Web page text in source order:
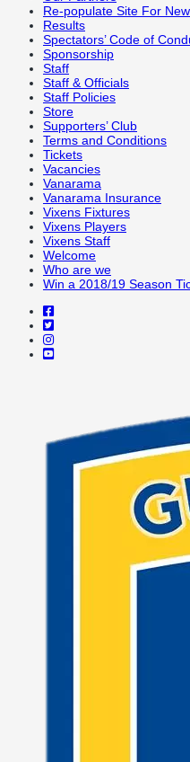
Re-populate Site For
Results
Spectators’ Code of
Sponsorship
Staff
Staff & Officials
Staff Policies
Store
Supporters’ Club
Terms and Conditions
Tickets
Vacancies
Vanarama
Vanarama Insurance
Vixens Fixtures
Vixens Players
Vixens Staff
Welcome
Who are we
Win a 2018/19 Season